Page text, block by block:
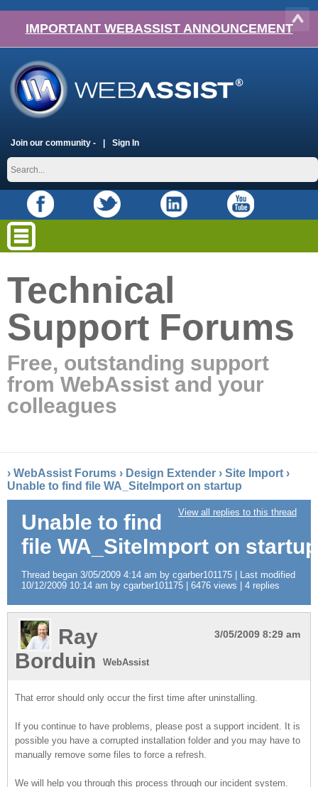
IMPORTANT WEBASSIST ANNOUNCEMENT
Join our community - Sign In
Technical
Support Forums
Free, outstanding support
from WebAssist and your
colleagues
› WebAssist Forums › Design Extender › Site Import ›
Unable to find file WA_SiteImport on startup
View all replies to this thread
Unable to find
file WA_SiteImport on startup
Thread began 3/05/2009 4:14 am by cgarber101175 | Last modified
10/12/2009 10:14 am by cgarber101175 | 6476 views | 4 replies
3/05/2009 8:29 am
Ray
Borduin
WebAssist
That error should only occur the first time after uninstalling.
If you continue to have problems, please post a support incident. It is
possible you have a corrupted installation folder and you may have to
manually remove some files to force a refresh.
We will help you through this process through our incident system.